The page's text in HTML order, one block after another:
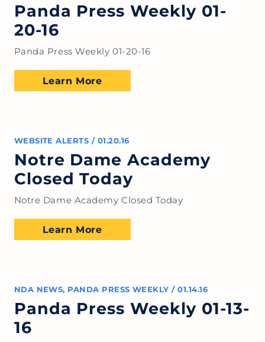
Panda Press Weekly 01-
20-16
Panda Press Weekly 01-20-16
Learn More
WEBSITE ALERTS / 01.20.16
Notre Dame Academy
Closed Today
Notre Dame Academy Closed Today
Learn More
NDA NEWS, PANDA PRESS WEEKLY / 01.14.16
Panda Press Weekly 01-13-
16